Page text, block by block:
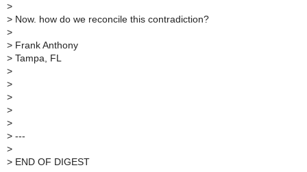
>
> Now. how do we reconcile this contradiction?
>
> Frank Anthony
> Tampa, FL
>
>
>
>
>
> ---
>
> END OF DIGEST